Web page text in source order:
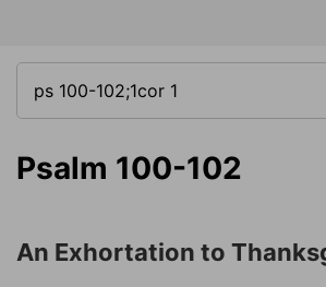
Psalm 100-102
An Exhortation to